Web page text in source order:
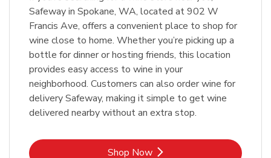
Safeway in Spokane, WA, located at 902 W
Francis Ave, offers a convenient place to shop for
wine close to home. Whether you’re picking up a
bottle for dinner or hosting friends, this location
provides easy access to wine in your
neighborhood. Customers can also order wine for
delivery Safeway, making it simple to get wine
delivered nearby without an extra stop.
Shop NowLink Opens in New Tab